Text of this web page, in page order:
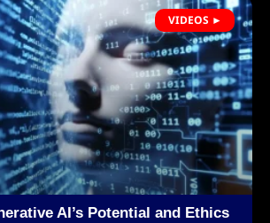
VIDEOS ►
AI’s Potential and Ethics